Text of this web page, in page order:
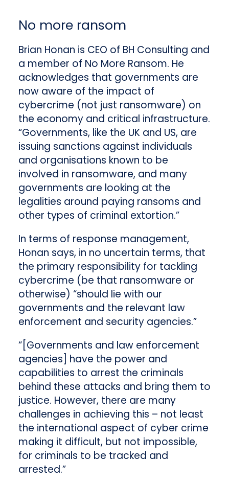
No more ransom
Brian Honan is CEO of BH Consulting and
a member of No More Ransom. He
acknowledges that governments are
now aware of the impact of
cybercrime (not just ransomware) on
the economy and critical infrastructure.
“Governments, like the UK and US, are
issuing sanctions against individuals
and organisations known to be
involved in ransomware, and many
governments are looking at the
legalities around paying ransoms and
other types of criminal extortion.”
In terms of response management,
Honan says, in no uncertain terms, that
the primary responsibility for tackling
cybercrime (be that ransomware or
otherwise) “should lie with our
governments and the relevant law
enforcement and security agencies.”
“[Governments and law enforcement
agencies] have the power and
capabilities to arrest the criminals
behind these attacks and bring them to
justice. However, there are many
challenges in achieving this – not least
the international aspect of cyber crime
making it difficult, but not impossible,
for criminals to be tracked and
arrested.”